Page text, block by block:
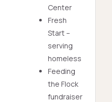
Center
Fresh
Start –
serving
homeless
Feeding
the Flock
fundraiser